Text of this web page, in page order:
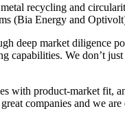
recycling and
(Bia Energy and
deep market diligence
We don’t
with product-market fit,
companies and we